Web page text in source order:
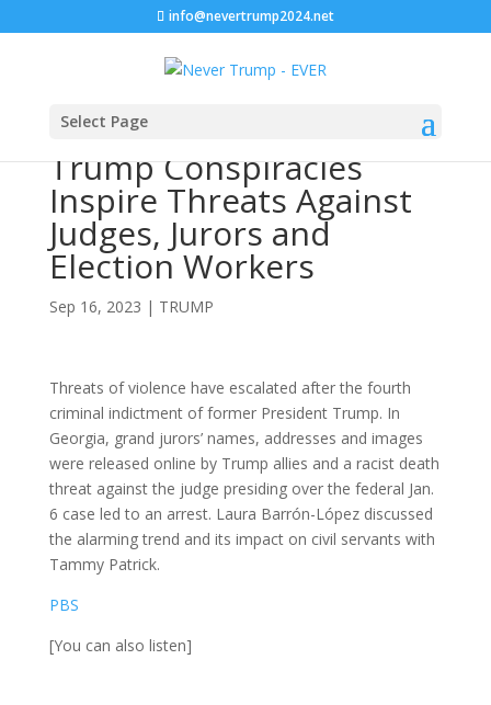
info@nevertrump2024.net
Select Page
Trump Conspiracies
Inspire Threats Against
Judges, Jurors and
Election Workers
Sep 16, 2023 | TRUMP
Threats of violence have escalated after the fourth
criminal indictment of former President Trump. In
Georgia, grand jurors’ names, addresses and images
were released online by Trump allies and a racist death
threat against the judge presiding over the federal Jan.
6 case led to an arrest. Laura Barrón-López discussed
the alarming trend and its impact on civil servants with
Tammy Patrick.
PBS
[You can also listen]